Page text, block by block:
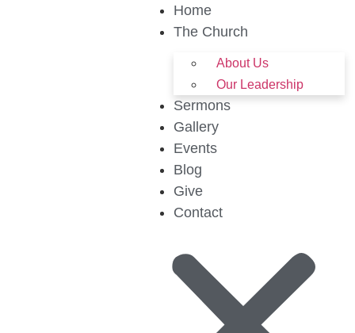
Home
The Church
About Us
Our Leadership
Sermons
Gallery
Events
Blog
Give
Contact